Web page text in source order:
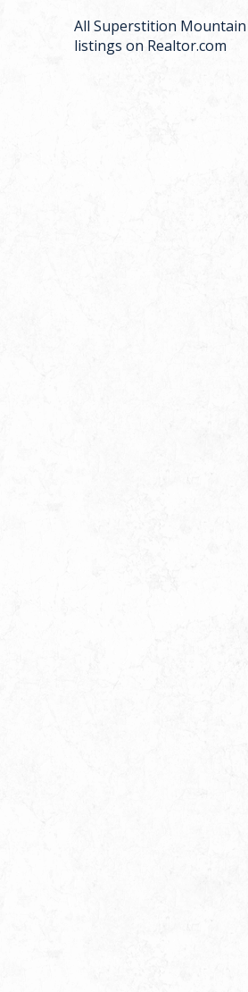
All Superstition Mountain
listings on Realtor.com